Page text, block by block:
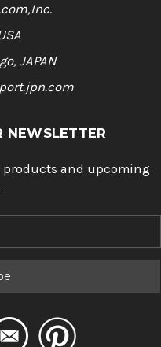
JAPAN
NEWSLETTER
products and upcoming